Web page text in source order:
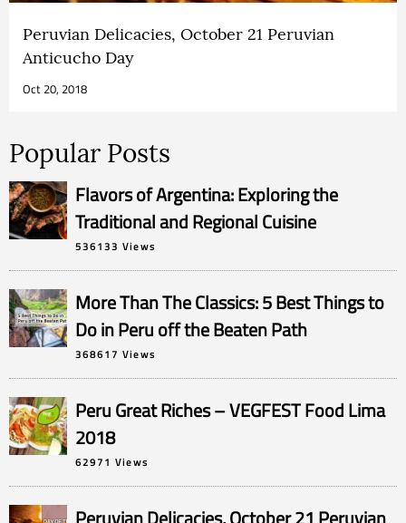
Peruvian Delicacies, October 21 Peruvian
Anticucho Day
Oct 20, 2018
Popular Posts
Flavors of Argentina: Exploring the
Traditional and Regional Cuisine
536133 Views
More Than The Classics: 5 Best Things to
Do in Peru off the Beaten Path
368617 Views
Peru Great Riches – VEGFEST Food Lima
2018
62971 Views